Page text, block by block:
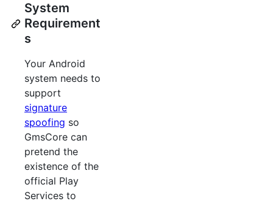
System
Requirement
s
Your Android
system needs to
support
signature
spoofing so
GmsCore can
pretend the
existence of the
official Play
Services to